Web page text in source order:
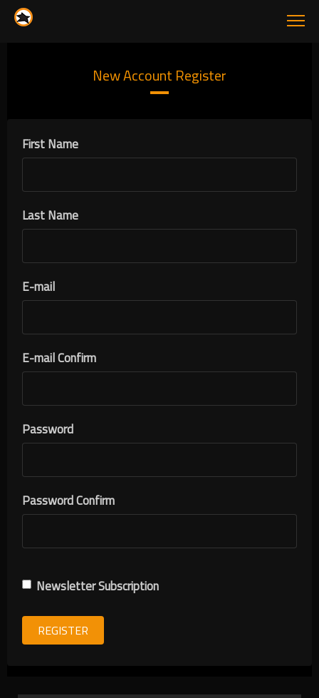
New Account Register
First Name
Last Name
E-mail
E-mail Confirm
Password
Password Confirm
Newsletter Subscription
REGISTER